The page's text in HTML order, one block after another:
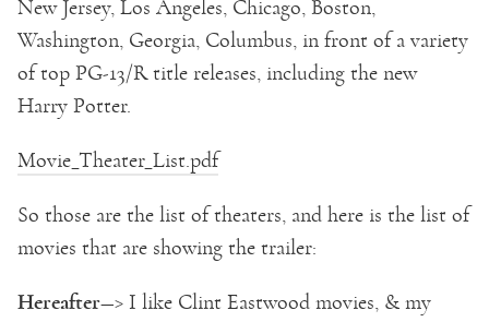
New Jersey, Los Angeles, Chicago, Boston,
Washington, Georgia, Columbus, in front of a variety
of top PG-13/R title releases, including the new
Harry Potter.
Movie_Theater_List.pdf
So those are the list of theaters, and here is the list of
movies that are showing the trailer:
Hereafter—> I like Clint Eastwood movies, & my